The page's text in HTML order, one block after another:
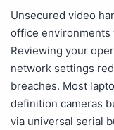
Unsecured video
office
Reviewing your
network settings
breaches. Most
definition cameras
via universal serial